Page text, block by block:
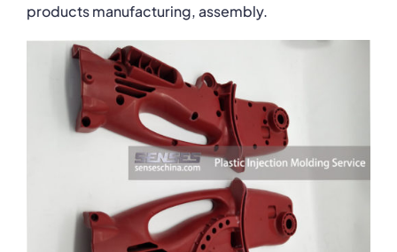
products manufacturing, assembly.